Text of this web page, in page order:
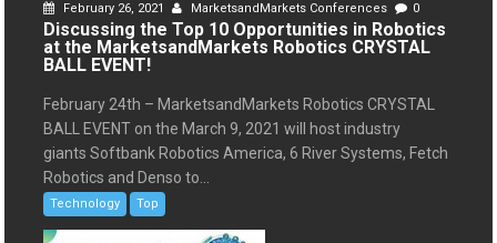
February 26, 2021 MarketsandMarkets Conferences 0
Discussing the Top 10 Opportunities in Robotics
at the MarketsandMarkets Robotics CRYSTAL
BALL EVENT!
February 24th – MarketsandMarkets Robotics CRYSTAL
BALL EVENT on the March 9, 2021 will host industry
giants Softbank Robotics America, 6 River Systems, Fetch
Robotics and Denso to...
Technology Top